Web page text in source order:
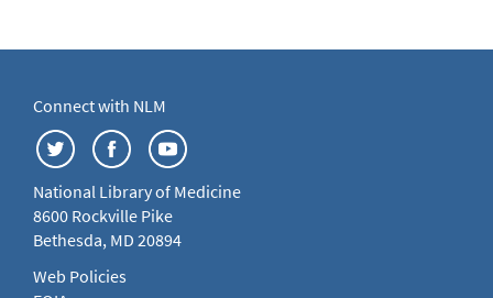
Connect with NLM
National Library of Medicine
8600 Rockville Pike
Bethesda, MD 20894
Web Policies